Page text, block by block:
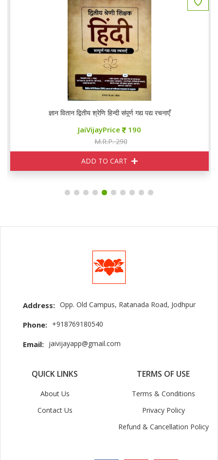
ज्ञान वितान द्वितीय श्रेणि हिन्दी संपूर्ण गद्य पद्य रचनाएँ
JaiVijayPrice 190
M.R.P. 290
ADD TO CART
Address: Opp. Old Campus, Ratanada Road, Jodhpur
Phone: +918769180540
Email: jaivijayapp@gmail.com
QUICK LINKS
About Us
Contact Us
TERMS OF USE
Terms & Conditions
Privacy Policy
Refund & Cancellation Policy